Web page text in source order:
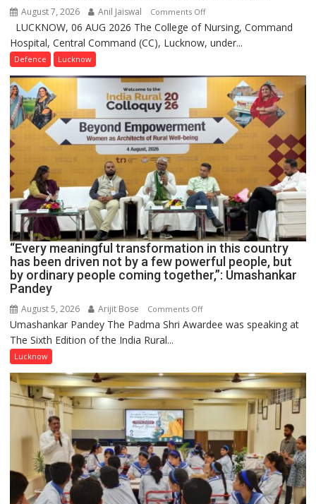
August 7, 2026 Anil Jaiswal Comments Offon
COMMISSIONING
CEREMONY-
OF
COLLEGE
NURSING,
COMMAND
HOSPITAL,
CENTRAL
COMMAND
HELD
IN
LUCKNOW
CANTONMENT
LUCKNOW, 06 AUG 2026 The College of Nursing, Command
Hospital, Central Command (CC), Lucknow, under...
Defence Lucknow
“Every meaningful transformation in this country
has been driven not by a few powerful people, but
by ordinary people coming together,”: Umashankar
Pandey
August 5, 2026 Arijit Bose Comments Offon
“Every
in
this
country
been
driven
not
by
Umashankar Pandey The Padma Shri Awardee was speaking at
The Sixth Edition of the India Rural...
Lucknow